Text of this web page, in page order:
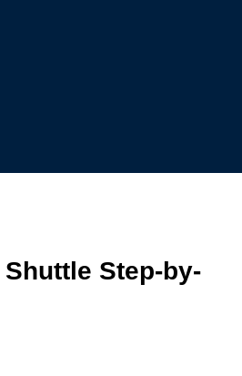
Step-by-